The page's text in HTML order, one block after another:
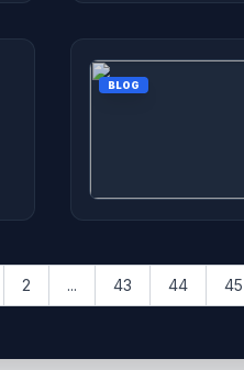
BLOG
2 ... 43 44 45